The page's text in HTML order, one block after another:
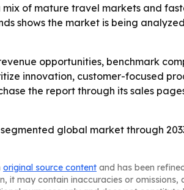
of mature travel markets and
shows the market is being
opportunities, benchmark
innovation, customer-focused
the report through its sales
global market through
original source content and has been
it may contain inaccuracies or omissions,